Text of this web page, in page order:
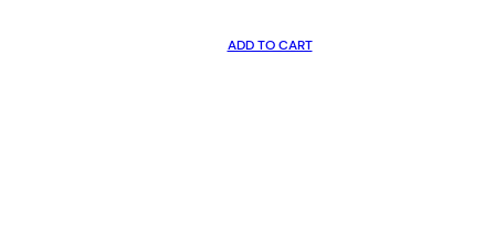
ADD TO CART